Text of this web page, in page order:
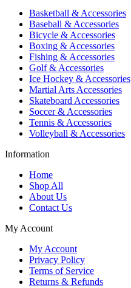
Basketball & Accessories
Baseball & Accessories
Bicycle & Accessories
Boxing & Accessories
Fishing & Accessories
Golf & Accessories
Ice Hockey & Accessories
Martial Arts Accessories
Skateboard Accessories
Soccer & Accessories
Tennis & Accessories
Volleyball & Accessories
Information
Home
Shop All
About Us
Contact Us
My Account
My Account
Privacy Policy
Terms of Service
Returns & Refunds